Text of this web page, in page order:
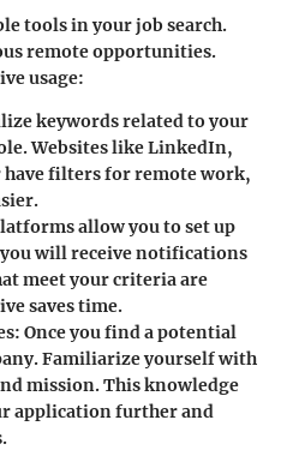
tools in your job search.
remote opportunities.
usage:
keywords related to your
Websites like LinkedIn,
have filters for remote work,
allow you to set up
will receive notifications
meet your criteria are
saves time.
: Once you find a potential
Familiarize yourself with
mission. This knowledge
application further and